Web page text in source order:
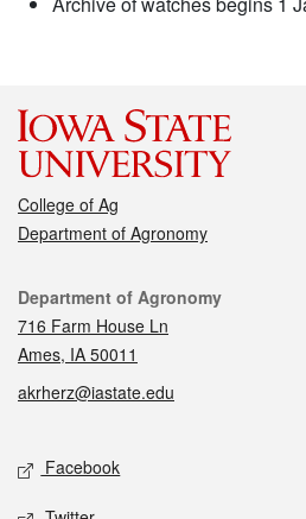
College of Ag
Department of Agronomy
Contact
Department of Agronomy
716 Farm House Ln
Ames, IA 50011
akrherz@iastate.edu
Social media
Facebook